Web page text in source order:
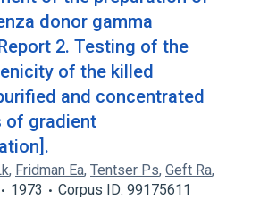
donor gamma
2. Testing of the
of the killed
and concentrated
of gradient
, Fridman Ea, Tentser Ps, Geft Ra,
1973 Corpus ID: 99175611